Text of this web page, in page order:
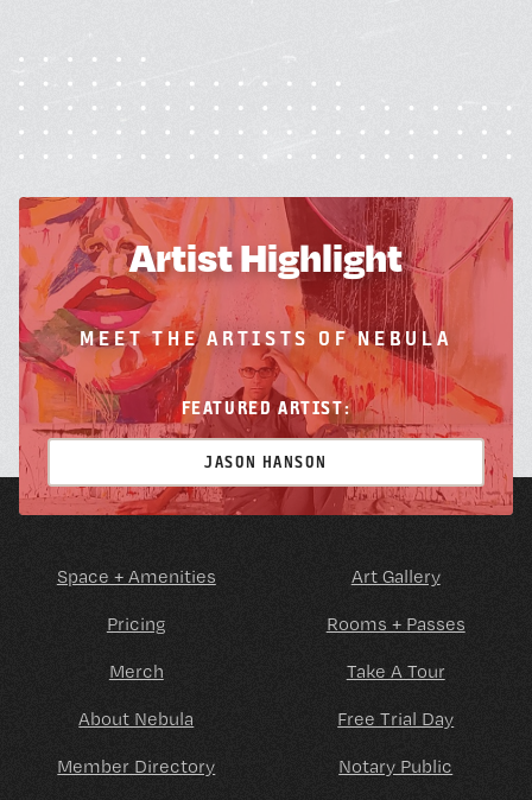
Artist Highlight
MEET THE ARTISTS OF NEBULA
FEATURED ARTIST:
JASON HANSON
Space + Amenities
Pricing
Merch
About Nebula
Member Directory
Art Gallery
Rooms + Passes
Take A Tour
Free Trial Day
Notary Public